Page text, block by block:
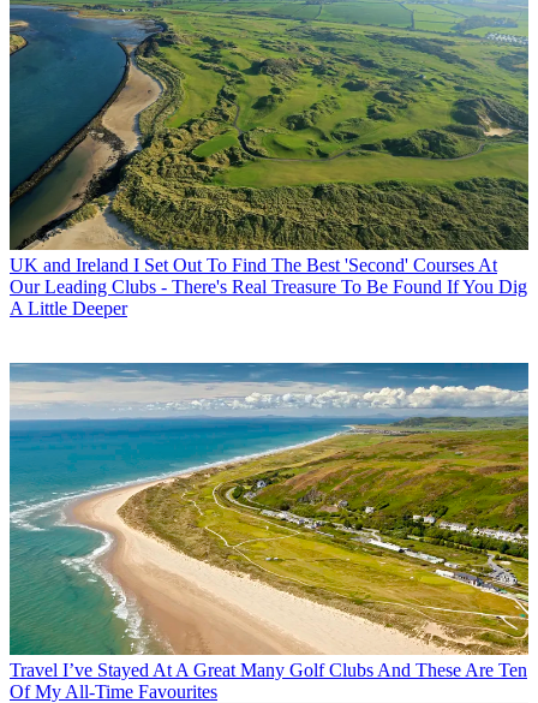
UK and Ireland I Set Out To Find The Best 'Second' Courses At
Our Leading Clubs - There's Real Treasure To Be Found If You Dig
A Little Deeper
Travel I’ve Stayed At A Great Many Golf Clubs And These Are Ten
Of My All-Time Favourites